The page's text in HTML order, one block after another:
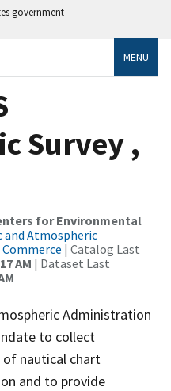
government
MENU
Survey ,
for Environmental
and Atmospheric
| Catalog Last
AM | Dataset Last
Administration
to collect
nautical chart
and to provide